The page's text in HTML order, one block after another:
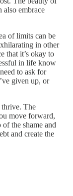
also embrace
of limits can be
in other
that it’s okay to
in life know
to ask for
given up, or
thrive. The
move forward,
the shame and
and create the